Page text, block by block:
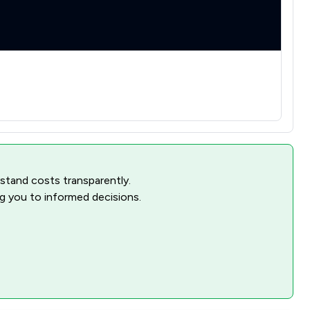
costs transparently.
you to informed decisions.